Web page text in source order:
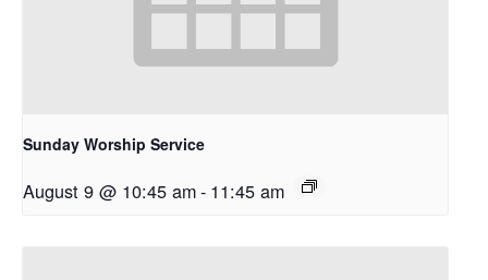
Sunday Worship Service
August 9 @ 10:45 am- 11:45 am